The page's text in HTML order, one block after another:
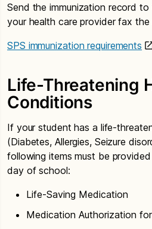
Send the immunization record
your health care provider fax
SPS immunization requirements
Life-Threatening
Conditions
If your student has a life-
(Diabetes, Allergies, Seizure
following items must be
day of school:
Life-Saving Medication
Medication Authorization